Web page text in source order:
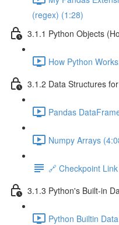
(regex) (1:28)
3.1.1 Python Objects
How Python
3.1.2 Data Structures
Pandas
Numpy Arrays
🔗 Checkpoint Link
3.1.3 Python's Built-in
Python Builtin